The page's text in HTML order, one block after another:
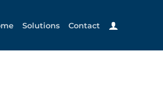
Solutions Contact